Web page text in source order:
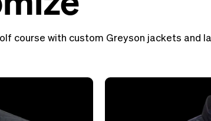
course with custom Greyson jackets and